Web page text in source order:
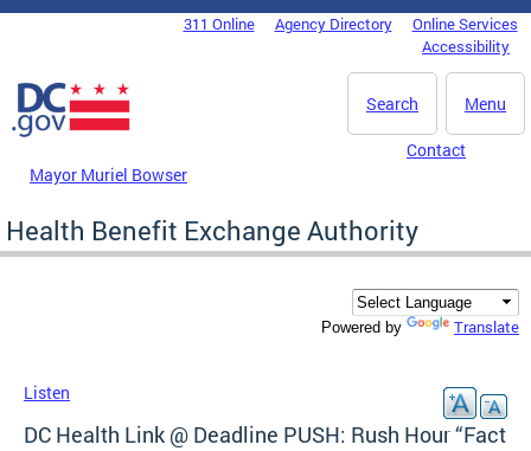
Skip to main content
DC Agency Top Menu311 Online Agency Directory
Online Services
Accessibility
Menu
Search
Mayor Muriel Bowser
Contact
Health Benefit Exchange Authority
Powered by Translate
Listen
DC Health Link @ Deadline PUSH: Rush Hour “Fact